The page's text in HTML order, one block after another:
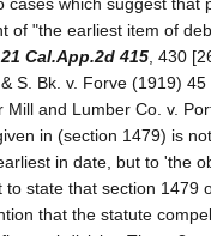
of "the earliest item of
Cal.App.2d 415 , 430
S. Bk. v. Forve (1919)
Mill and Lumber Co. v.
in (section 1479) is
in date, but to 'the
state that section 1479
that the statute